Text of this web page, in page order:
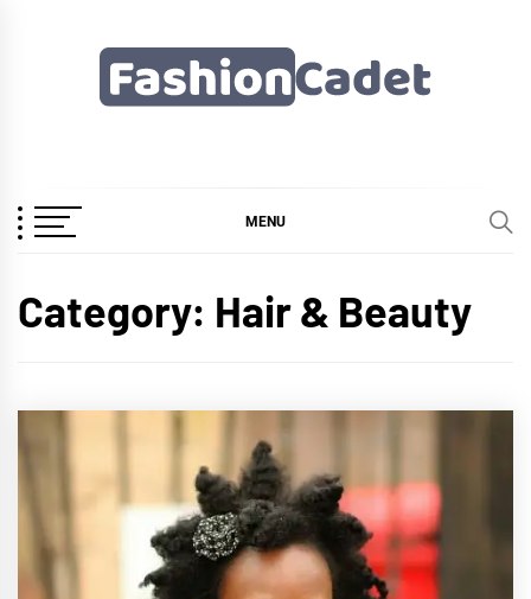
MENU
Category: Hair & Beauty